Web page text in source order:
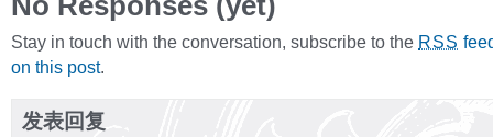
Stay in touch with the conversation, subscribe to the RSS
on this post.
发表回复